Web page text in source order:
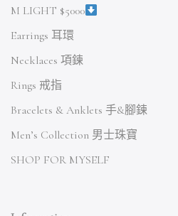
M LIGHT $5000
Earrings 耳環
Necklaces 項鍊
Rings 戒指
Bracelets & Anklets 手&腳鍊
Men’s Collection 男士珠寶
SHOP FOR MYSELF